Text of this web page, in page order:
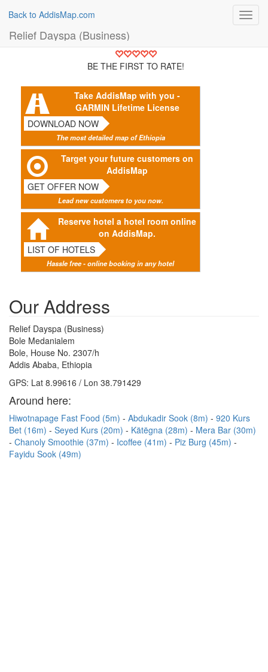
Back to AddisMap.com
Relief Dayspa (Business)
BE THE FIRST TO RATE!
Take AddisMap with you -
GARMIN Lifetime License
DOWNLOAD NOW
The most detailed map of Ethiopia
Target your future customers on
AddisMap
GET OFFER NOW
Lead new customers to you now.
Reserve hotel a hotel room online
on AddisMap.
LIST OF HOTELS
Hassle free - online booking in any hotel
Our Address
Relief Dayspa (Business)
Bole Medanialem
Bole, House No. 2307/h
Addis Ababa, Ethiopia
GPS: Lat 8.99616 / Lon 38.791429
Around here:
Hiwotnapage Fast Food (5m) Abdukadir Sook (8m)
920 Kurs
Bet (16m)
Seyed Kurs (20m) Kätëgna (28m)
Mera Bar (30m)
Chanoly Smoothie (37m)
Icoffee (41m)
Piz Burg (45m)
Fayidu Sook (49m)